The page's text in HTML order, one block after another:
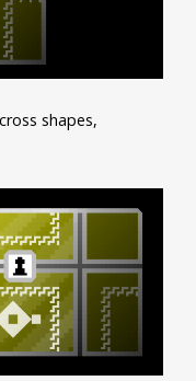
shapes,